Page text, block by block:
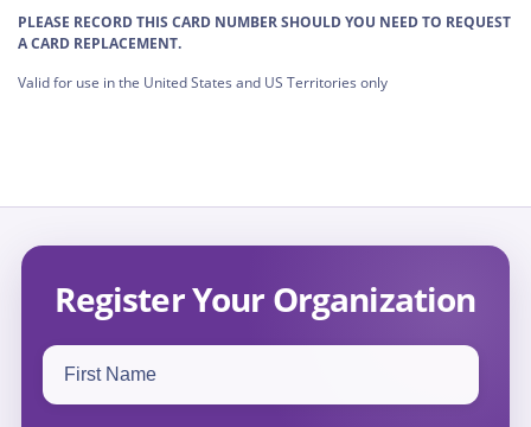
PLEASE RECORD THIS CARD NUMBER SHOULD YOU NEED TO REQUEST
A CARD REPLACEMENT.
Valid for use in the United States and US Territories only
Register Your Organization